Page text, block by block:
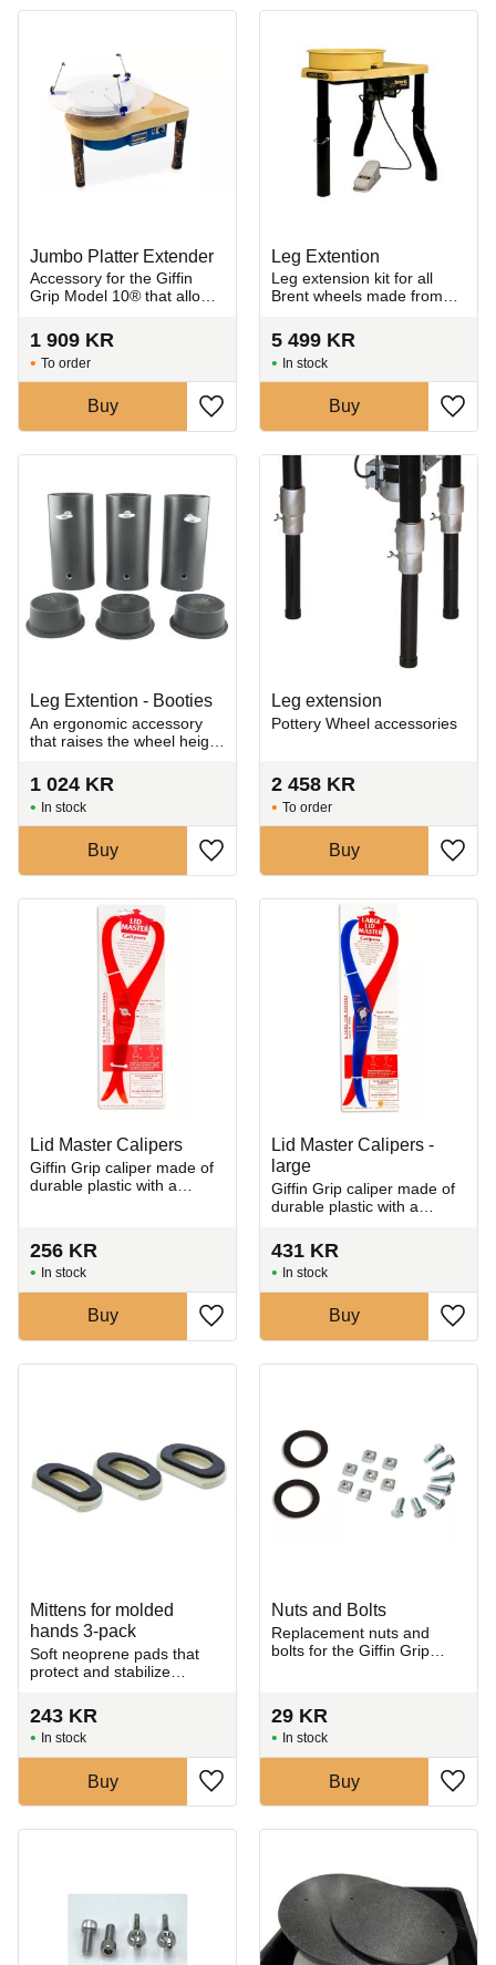
Jumbo Platter Extender
Accessory for the Giffin
Grip Model 10® that allows
ceramic pieces.
1 909 KR
Add to favorites
To order
Buy
Leg Extention
Leg extension kit for all
Brent wheels made from
for maximum strength and
sturdiness.
5 499 KR
Add
In stock
Buy
Leg Extention - Booties
An ergonomic accessory
that raises the wheel height
seated throwing
1 024 KR
Add to favorites
In stock
Buy
Leg extension
Pottery Wheel accessories
2 458 KR
Add
To order
Buy
Lid Master Calipers
Giffin Grip caliper made of
durable plastic with a
256 KR
Add to favorites
In stock
Buy
Lid Master Calipers -
large
Giffin Grip caliper made of
durable plastic with a
measuring both inner and
outer dimensions
431 KR
Add
In stock
Buy
Mittens for molded
hands 3-pack
Soft neoprene pads that
protect and stabilize
trimming without leaving
marks.
243 KR
Add to favorites
In stock
Buy
Nuts and Bolts
Replacement nuts and
bolts for the Giffin Grip
29 KR
Add
In stock
Buy